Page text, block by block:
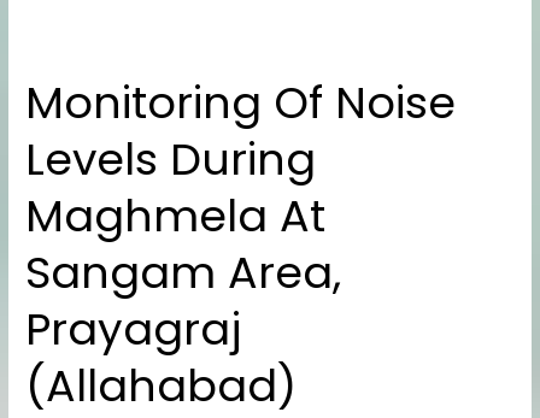
Monitoring Of Noise
Levels During
Maghmela At
Sangam Area,
Prayagraj
(Allahabad)
Monitoring
Of
Noise
Levels
During
Maghmela
At
Area,
Prayagraj
(Allahabad)